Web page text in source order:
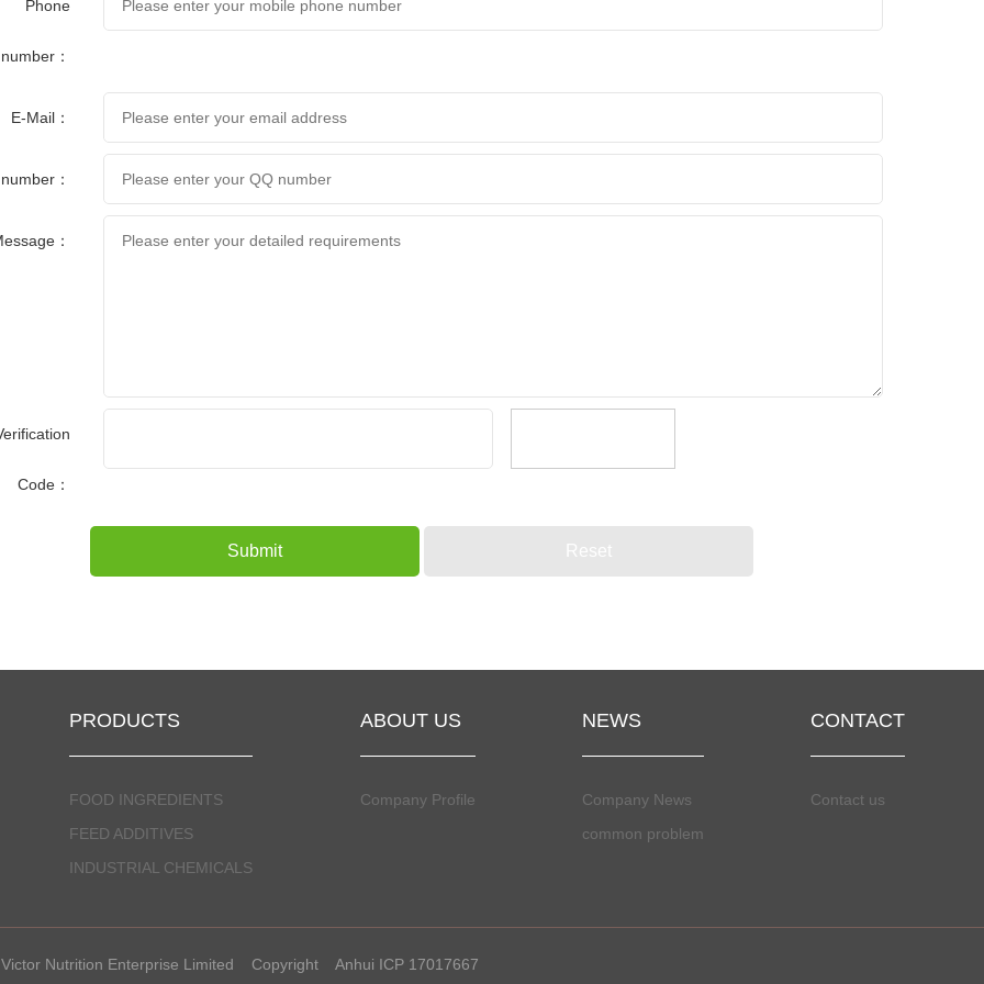
Phone
number：
E-Mail：
：
：
Code：
PRODUCTS
FOOD INGREDIENTS
FEED ADDITIVES
INDUSTRIAL CHEMICALS
ABOUT US
Company Profile
NEWS
Company News
common problem
CONTACT
Contact us
Victor Nutrition Enterprise Limited Copyright Anhui ICP 17017667